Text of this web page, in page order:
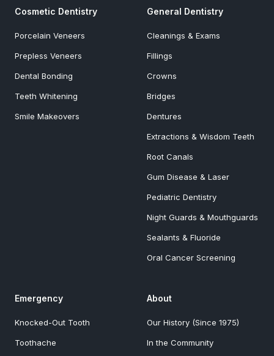
Cosmetic Dentistry
Porcelain Veneers
Prepless Veneers
Dental Bonding
Teeth Whitening
Smile Makeovers
General Dentistry
Cleanings & Exams
Fillings
Crowns
Bridges
Dentures
Extractions & Wisdom Teeth
Root Canals
Gum Disease & Laser
Pediatric Dentistry
Night Guards & Mouthguards
Sealants & Fluoride
Oral Cancer Screening
Emergency
Knocked-Out Tooth
Toothache
About
Our History (Since 1975)
In the Community